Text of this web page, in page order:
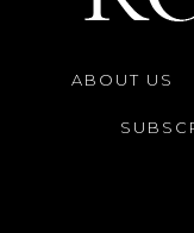
ABOUT US